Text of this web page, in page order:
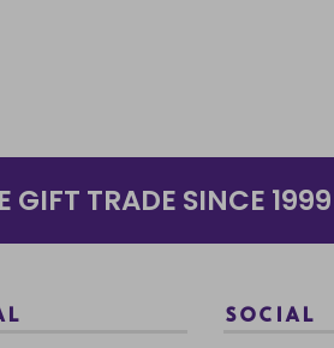
GIFT TRADE SINCE 1999
SOCIAL